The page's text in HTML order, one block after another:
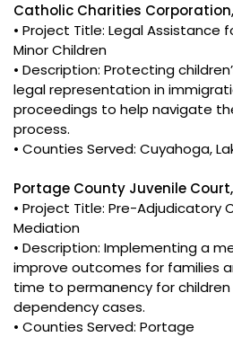
Catholic Charities
• Project Title: Legal Assistance
Minor Children
• Description: Protecting
legal representation in
proceedings to help navigate
process.
• Counties Served: Cuyahoga,
Portage County Juvenile
• Project Title: Pre-Adjudicatory
Mediation
• Description: Implementing a
improve outcomes for families
time to permanency for
dependency cases.
• Counties Served: Portage